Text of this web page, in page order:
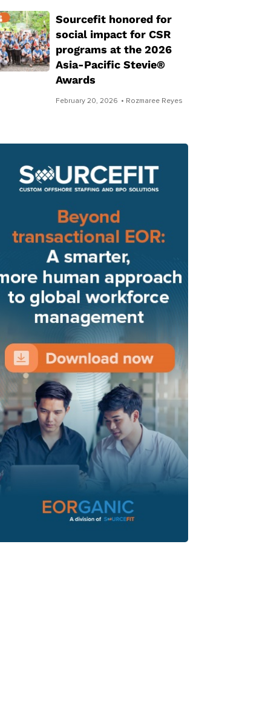
Sourcefit honored for
social impact for CSR
programs at the 2026
Asia-Pacific Stevie®
Awards
February 20, 2026 • Rozmaree Reyes